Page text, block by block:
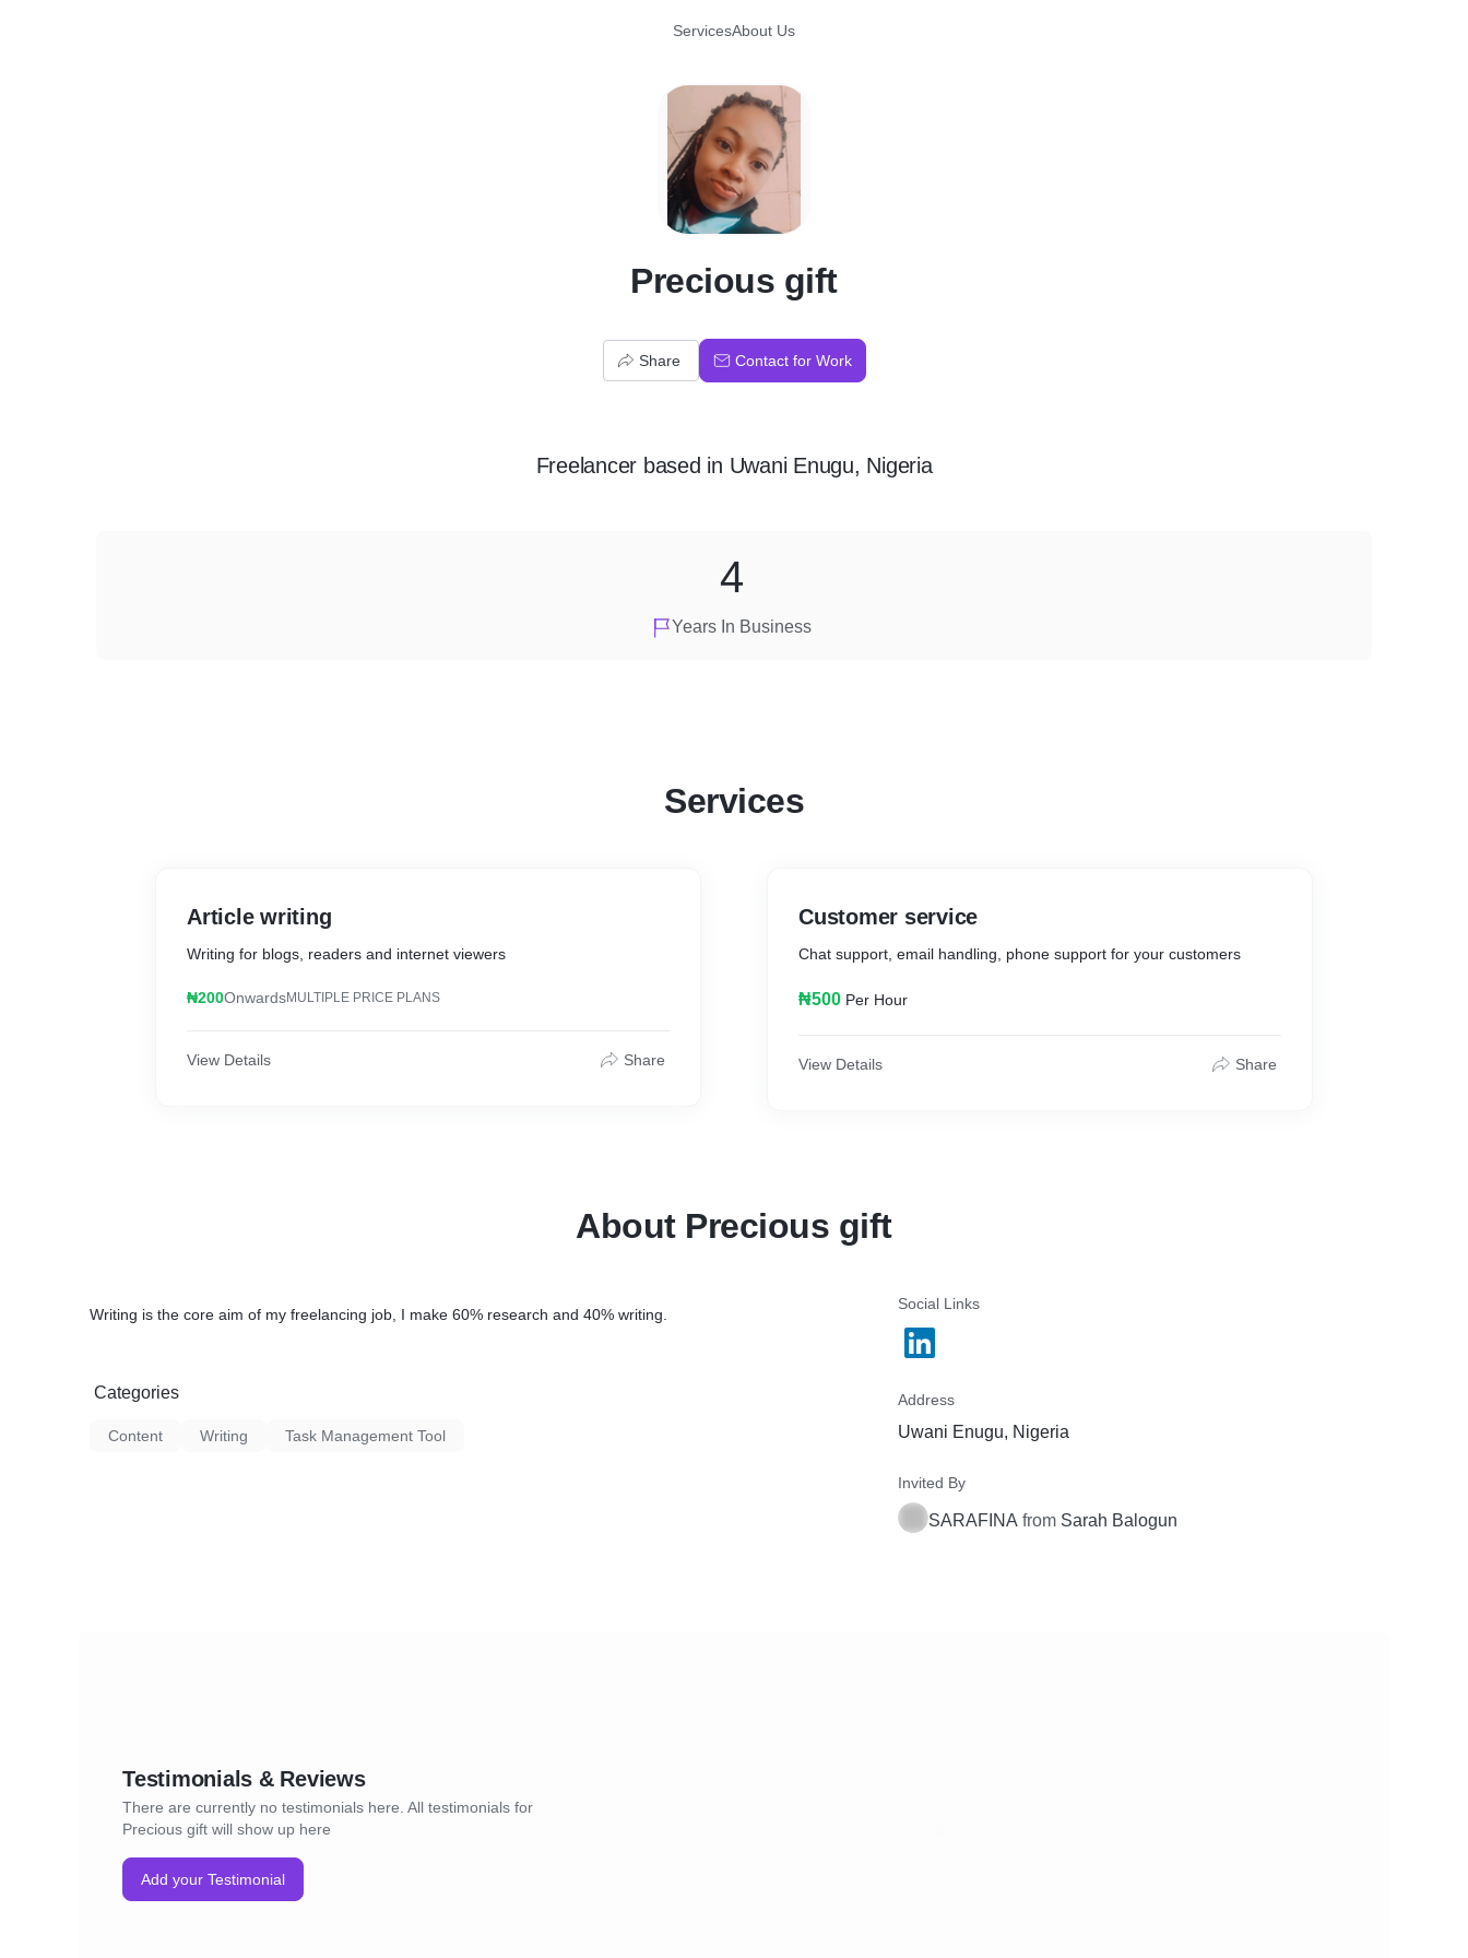
ServicesAbout Us
P
Precious gift
Share Contact for Work
Freelancer based in Uwani Enugu, Nigeria
Years In Business
4
Services
Article writing
Writing for blogs, readers and internet viewers
₦200OnwardsMULTIPLE PRICE PLANS
View Details Share
Customer service
Chat support, email handling, phone support for your customers
₦500 Per Hour
View Details Share
About Precious gift
Writing is the core aim of my freelancing job, I make 60% research and 40% writing.
Categories
Content Writing Task Management Tool
Social Links
Address
Uwani Enugu, Nigeria
Invited By
SARAFINA from Sarah Balogun
Testimonials & Reviews
There are currently no testimonials here. All testimonials for
Precious gift will show up here
Add your Testimonial